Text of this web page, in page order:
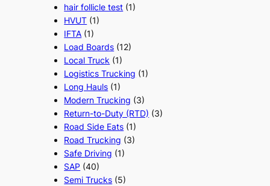
hair follicle test (1)
HVUT (1)
IFTA (1)
Load Boards (12)
Local Truck (1)
Logistics Trucking (1)
Long Hauls (1)
Modern Trucking (3)
Return-to-Duty (RTD) (3)
Road Side Eats (1)
Road Trucking (3)
Safe Driving (1)
SAP (40)
Semi Trucks (5)